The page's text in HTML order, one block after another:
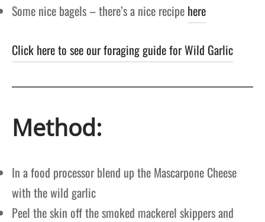
Some nice bagels – there’s a nice recipe here
Click here to see our foraging guide for Wild Garlic
Method:
In a food processor blend up the Mascarpone Cheese
with the wild garlic
Peel the skin off the smoked mackerel skippers and